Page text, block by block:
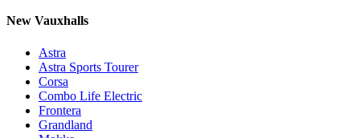
New Vauxhalls
Astra
Astra Sports Tourer
Corsa
Combo Life Electric
Frontera
Grandland